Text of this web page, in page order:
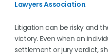
Lawyers Association.
Litigation can be risky and
victory. Even when an
settlement or jury verdict,